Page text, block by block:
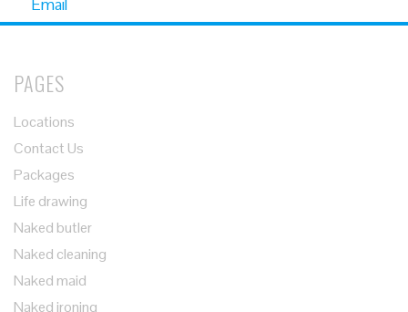
PAGES
Locations
Contact Us
Packages
Life drawing
Naked butler
Naked cleaning
Naked maid
Naked ironing